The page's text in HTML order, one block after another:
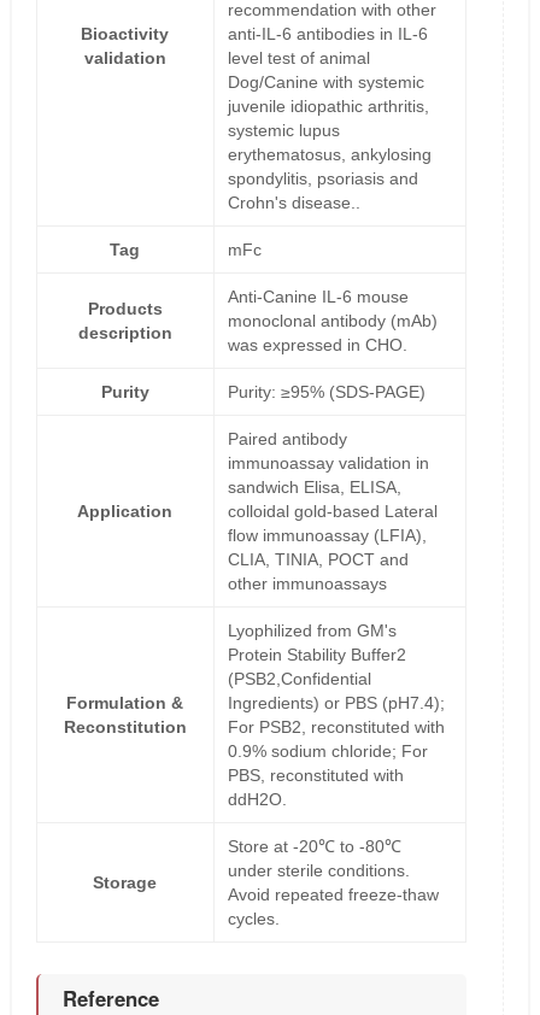
Bioactivity
validation
recommendation with other
anti-IL-6 antibodies in IL-6
level test of animal
Dog/Canine with systemic
juvenile idiopathic arthritis,
systemic lupus
erythematosus, ankylosing
spondylitis, psoriasis and
Crohn's disease..
Tag mFc
Products
description
Anti-Canine IL-6 mouse
monoclonal antibody (mAb)
was expressed in CHO.
Purity Purity: ≥95% (SDS-PAGE)
Application
Paired antibody
immunoassay validation in
sandwich Elisa, ELISA,
colloidal gold-based Lateral
flow immunoassay (LFIA),
CLIA, TINIA, POCT and
other immunoassays
Formulation &
Reconstitution
Lyophilized from GM's
Protein Stability Buffer2
(PSB2,Confidential
Ingredients) or PBS (pH7.4);
For PSB2, reconstituted with
0.9% sodium chloride; For
PBS, reconstituted with
ddH2O.
Storage
Store at -20℃ to -80℃
under sterile conditions.
Avoid repeated freeze-thaw
cycles.
Reference